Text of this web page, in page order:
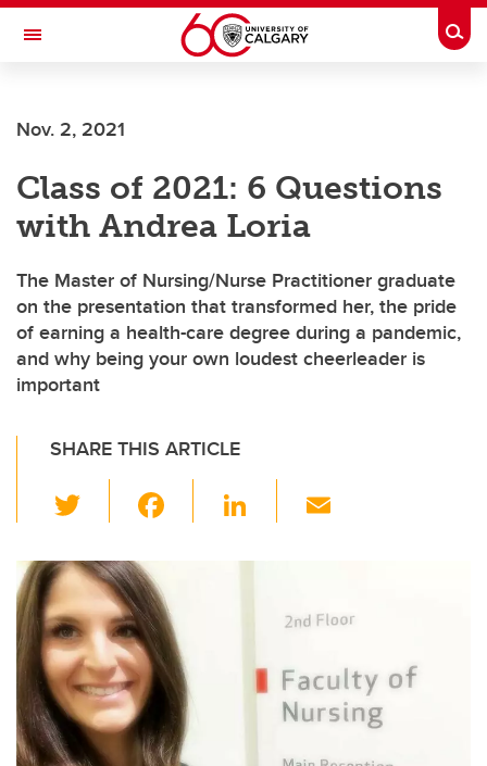
Skip to main content
Toggle Navigation
Current Students
Alumni & Donors
Research
Faculty & Staff
About UCalgary
Nov. 2, 2021
Class of 2021: 6 Questions
with Andrea Loria
The Master of Nursing/Nurse Practitioner graduate
on the presentation that transformed her, the pride
of earning a health-care degree during a pandemic,
and why being your own loudest cheerleader is
important
SHARE THIS ARTICLE
wi
tt
er e
b
o
o
k
Li
k
n